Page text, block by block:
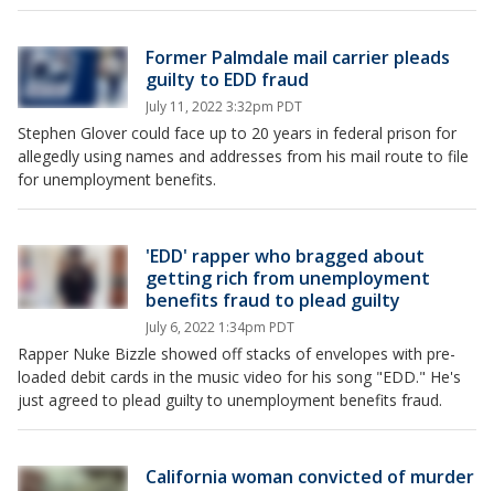
Former Palmdale mail carrier pleads
guilty to EDD fraud
July 11, 2022 3:32pm PDT
Stephen Glover could face up to 20 years in federal prison for
allegedly using names and addresses from his mail route to file
for unemployment benefits.
'EDD' rapper who bragged about
getting rich from unemployment
benefits fraud to plead guilty
July 6, 2022 1:34pm PDT
Rapper Nuke Bizzle showed off stacks of envelopes with pre-
loaded debit cards in the music video for his song "EDD." He's
just agreed to plead guilty to unemployment benefits fraud.
California woman convicted of murder